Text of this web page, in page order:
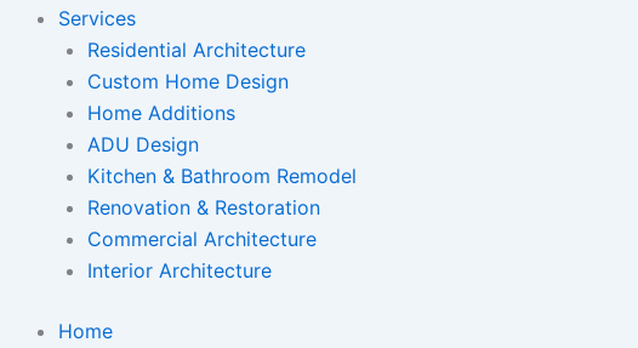
Services
Residential Architecture
Custom Home Design
Home Additions
ADU Design
Kitchen & Bathroom Remodel
Renovation & Restoration
Commercial Architecture
Interior Architecture
Home